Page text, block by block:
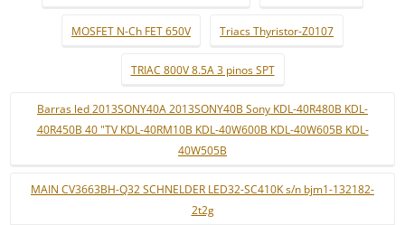
MOSFET N-Ch FET 650V Triacs Thyristor-Z0107
TRIAC 800V 8.5A 3 pinos SPT
Barras led 2013SONY40A 2013SONY40B Sony KDL-40R480B KDL-
40R450B 40 "TV KDL-40RM10B KDL-40W600B KDL-40W605B KDL-
40W505B
MAIN CV3663BH-Q32 SCHNELDER LED32-SC410K s/n bjm1-132182-
2t2g